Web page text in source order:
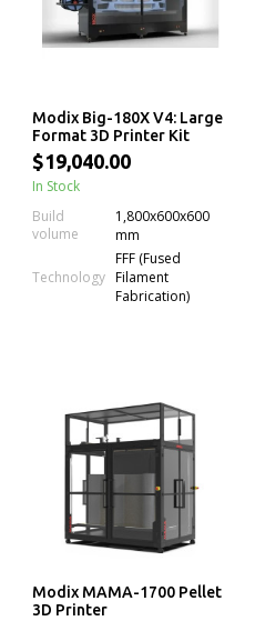
Modix Big-180X V4: Large
Format 3D Printer Kit
$19,040.00
In Stock
Build
volume
1,800x600x600
mm
Technology
FFF (Fused
Filament
Fabrication)
Modix MAMA-1700 Pellet
3D Printer